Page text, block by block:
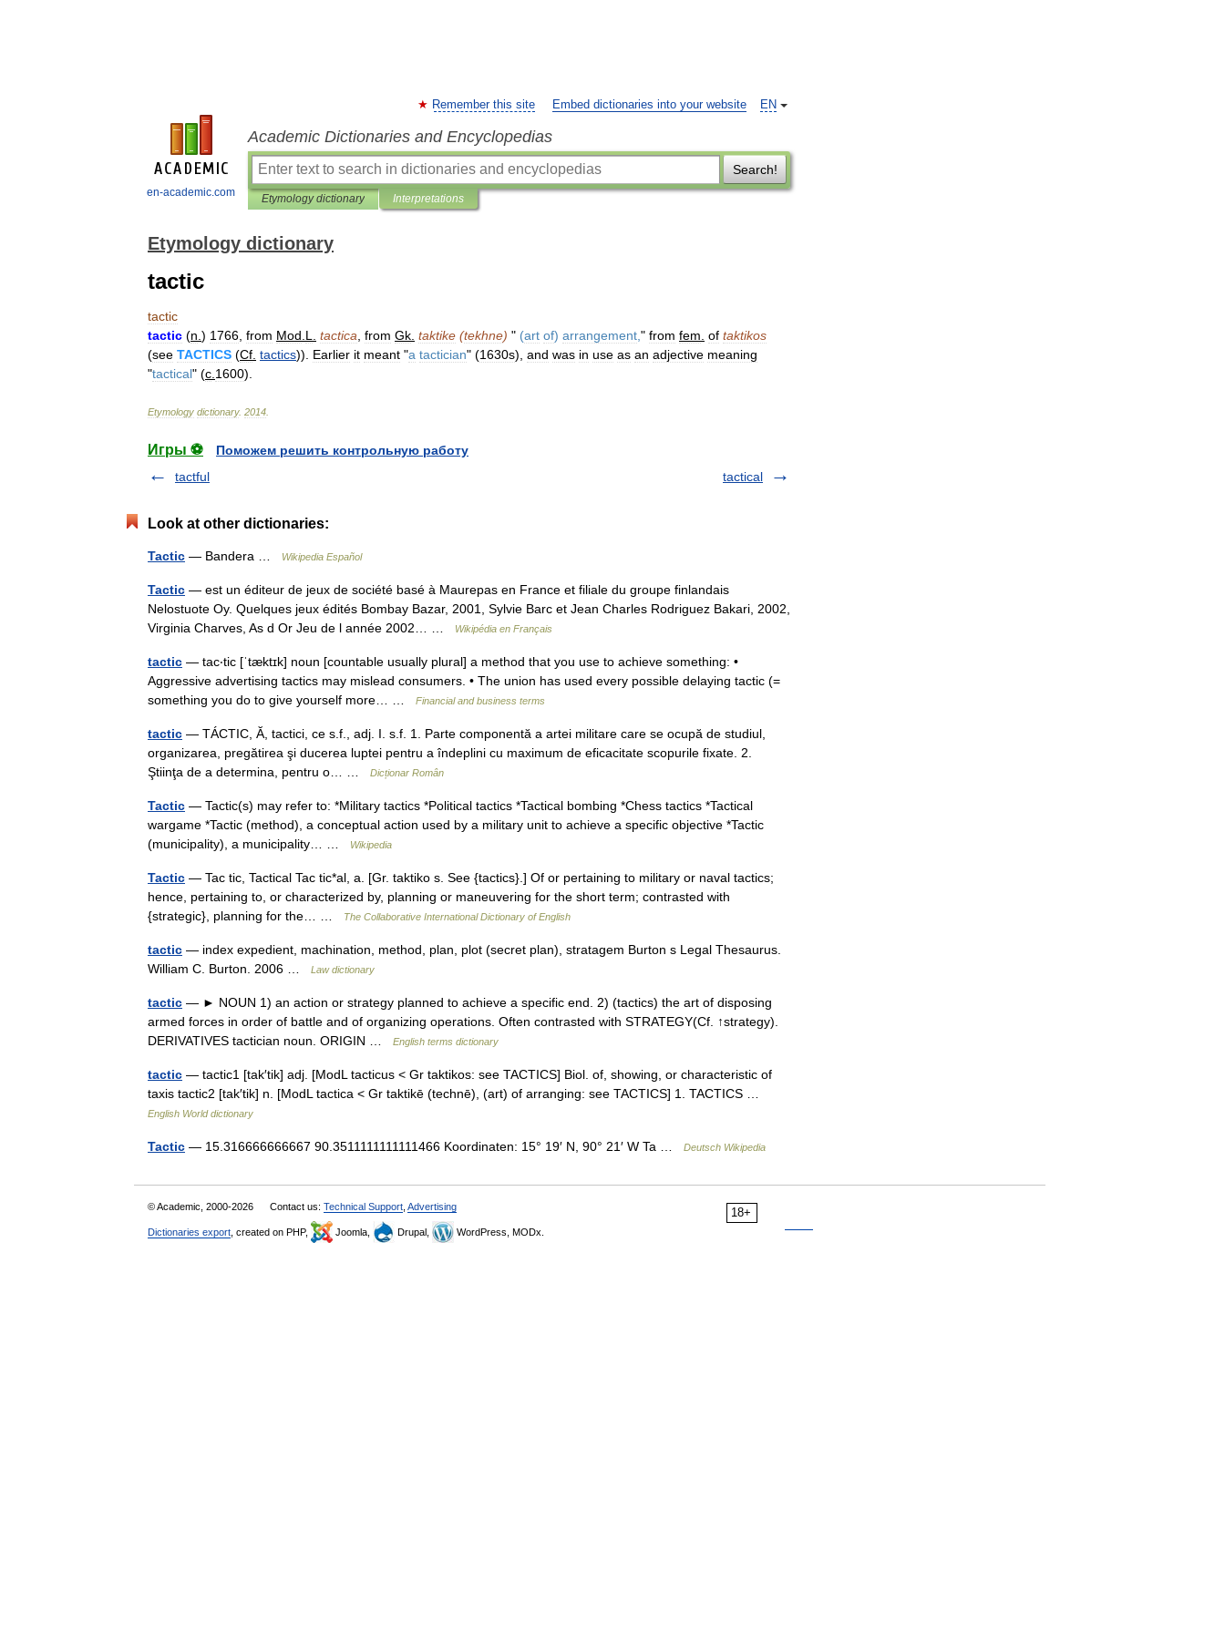
en-academic.com
EN
Remember this site Embed dictionaries into your website
Academic Dictionaries and Encyclopedias
Search!
Etymology dictionary Interpretations
Etymology dictionary
tactic
tactic
tactic (n ) 1766 from Mod L tactica from Gk taktike (tekhne) " (art of) arrangement " from fem of taktikos
(see TACTICS (Cf tactics)). Earlier it meant "a tactician" (1630s), and was in use as an adjective meaning
"tactical" (c 1600).
Etymology dictionary. 2014
Игры ⚽
Поможем решить контрольную работу
tactful
tactical
Look at other dictionaries:
Tactic — Bandera … Wikipedia Español
Tactic — est un éditeur de jeux de société basé à Maurepas en France et filiale du groupe finlandais
Nelostuote Oy. Quelques jeux édités Bombay Bazar, 2001, Sylvie Barc et Jean Charles Rodriguez Bakari, 2002,
Virginia Charves, As d Or Jeu de l année 2002… …
Wikipédia en Français
tactic — tac‧tic [ˈtæktɪk] noun [countable usually plural] a method that you use to achieve something: •
Aggressive advertising tactics may mislead consumers. • The union has used every possible delaying tactic (=
something you do to give yourself more… …
Financial and business terms
tactic — TÁCTIC, Ă, tactici, ce s.f., adj. I. s.f. 1. Parte componentă a artei militare care se ocupă de studiul,
organizarea, pregătirea şi ducerea luptei pentru a îndeplini cu maximum de eficacitate scopurile fixate. 2.
Ştiinţa de a determina, pentru o… …
Dicționar Român
Tactic — Tactic(s) may refer to: *Military tactics *Political tactics *Tactical bombing *Chess tactics *Tactical
wargame *Tactic (method), a conceptual action used by a military unit to achieve a specific objective *Tactic
(municipality), a municipality… …
Wikipedia
Tactic — Tac tic, Tactical Tac tic*al, a. [Gr. taktiko s. See {tactics}.] Of or pertaining to military or naval tactics;
hence, pertaining to, or characterized by, planning or maneuvering for the short term; contrasted with
{strategic}, planning for the… …
The Collaborative International Dictionary of English
tactic — index expedient, machination, method, plan, plot (secret plan), stratagem Burton s Legal Thesaurus.
William C. Burton. 2006 …
Law dictionary
tactic — ► NOUN 1) an action or strategy planned to achieve a specific end. 2) (tactics) the art of disposing
armed forces in order of battle and of organizing operations. Often contrasted with STRATEGY(Cf. ↑strategy).
DERIVATIVES tactician noun. ORIGIN …
English terms dictionary
tactic — tactic1 [tak′tik] adj. [ModL tacticus < Gr taktikos: see TACTICS] Biol. of, showing, or characteristic of
taxis tactic2 [tak′tik] n. [ModL tactica < Gr taktikē (technē), (art) of arranging: see TACTICS] 1. TACTICS …
English World dictionary
Tactic — 15.316666666667 90.3511111111111466 Koordinaten: 15° 19′ N, 90° 21′ W Ta … Deutsch Wikipedia
18+
© Academic, 2000-2026 Contact us: Technical Support Advertising
Dictionaries export , created on PHP, Joomla, Drupal, WordPress, MODx.